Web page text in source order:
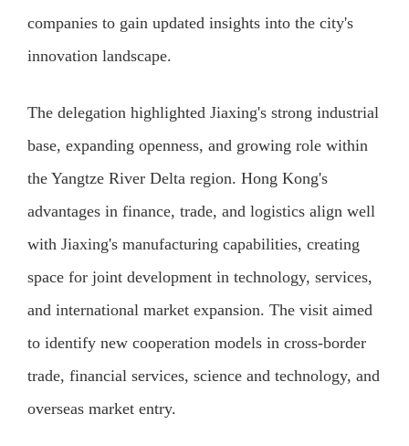
companies to gain updated insights into the city's
innovation landscape.
The delegation highlighted Jiaxing's strong industrial
base, expanding openness, and growing role within
the Yangtze River Delta region. Hong Kong's
advantages in finance, trade, and logistics align well
with Jiaxing's manufacturing capabilities, creating
space for joint development in technology, services,
and international market expansion. The visit aimed
to identify new cooperation models in cross-border
trade, financial services, science and technology, and
overseas market entry.